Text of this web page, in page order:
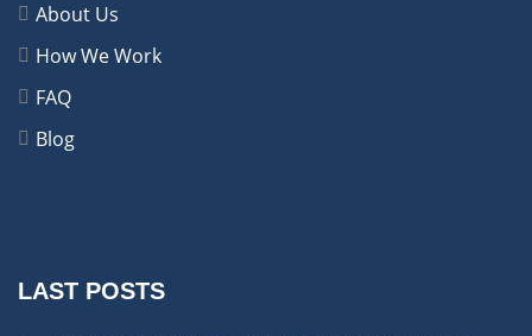
About Us
How We Work
FAQ
Blog
LAST POSTS